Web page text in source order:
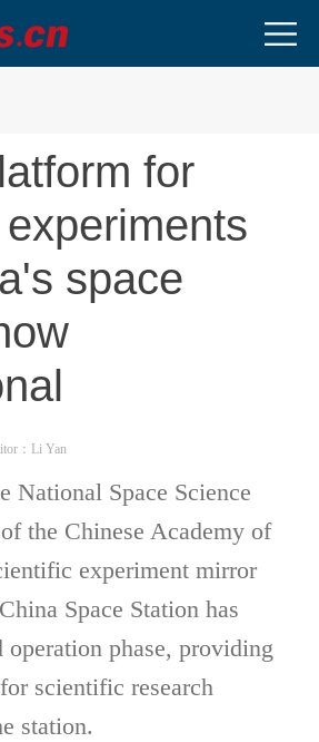
for
space
：Li Yan
National Space Science
the Chinese Academy of
experiment mirror
Space Station has
operation phase, providing
scientific research
station.